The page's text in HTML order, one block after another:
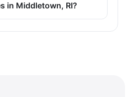
in Middletown, RI?